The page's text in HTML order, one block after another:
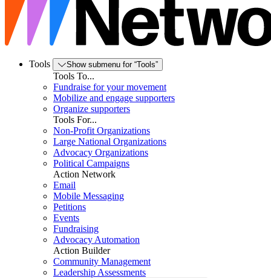
Tools Show submenu for “Tools”
Tools To...
Fundraise for your movement
Mobilize and engage supporters
Organize supporters
Tools For...
Non-Profit Organizations
Large National Organizations
Advocacy Organizations
Political Campaigns
Action Network
Email
Mobile Messaging
Petitions
Events
Fundraising
Advocacy Automation
Action Builder
Community Management
Leadership Assessments